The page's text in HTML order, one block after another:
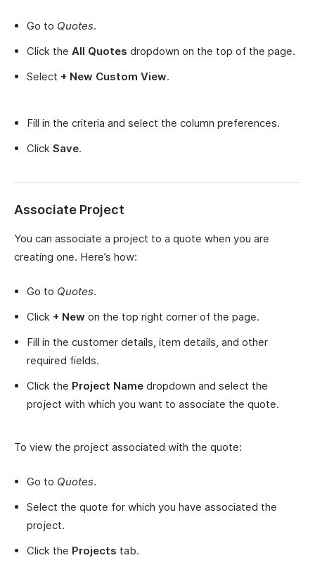
Go to Quotes.
Click the All Quotes dropdown on the top of the page.
Select + New Custom View.
Fill in the criteria and select the column preferences.
Click Save.
Associate Project
You can associate a project to a quote when you are
creating one. Here’s how:
Go to Quotes.
Click + New on the top right corner of the page.
Fill in the customer details, item details, and other
required fields.
Click the Project Name dropdown and select the
project with which you want to associate the quote.
To view the project associated with the quote:
Go to Quotes.
Select the quote for which you have associated the
project.
Click the Projects tab.